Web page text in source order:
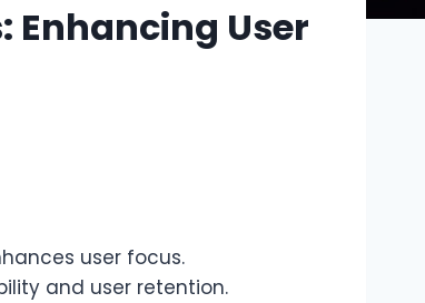
Enhancing User
user focus.
and user retention.